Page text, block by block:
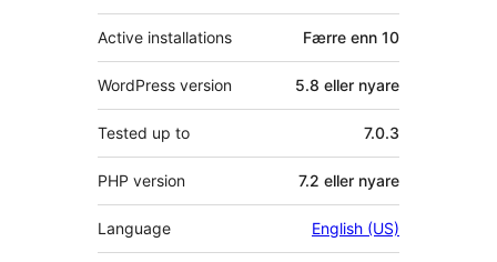
Active installations Færre enn 10
WordPress version 5.8 eller nyare
Tested up to 7.0.3
PHP version 7.2 eller nyare
Language English (US)